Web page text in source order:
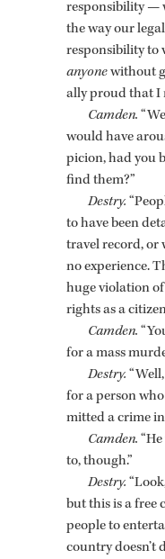
re­spon­si­bil­ity —
the way our
re­spon­si­bil­ity to
any­onewith­out
ally proud that I
Cam­den.
would have
pi­cion, had you
find them?”
Destry.
to have been
travel record, or
no ex­pe­ri­ence.
huge vi­o­la­tion
rights as a
Cam­den.
for a mass
Destry.
for a per­son
mit­ted a crime in
Cam­den.
to, though.”
Destry.
but this is a free
peo­ple to
coun­try doesn’t